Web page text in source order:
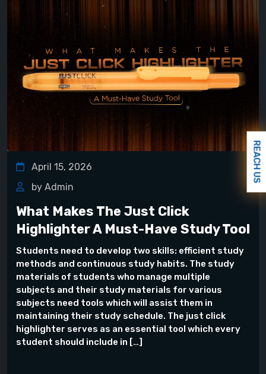
April 15, 2026
by Admin
What Makes The Just Click
Highlighter A Must-Have Study Tool
Students need to develop two skills: efficient study
methods and continuous study habits. The study
materials of students who manage multiple
subjects and their study materials for various
subjects need tools which will assist them in
maintaining their study schedule. The just click
highlighter serves as an essential tool which every
student should include in […]
REACH US